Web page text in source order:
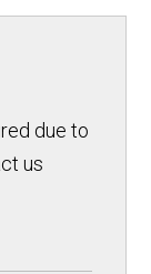
due to
us